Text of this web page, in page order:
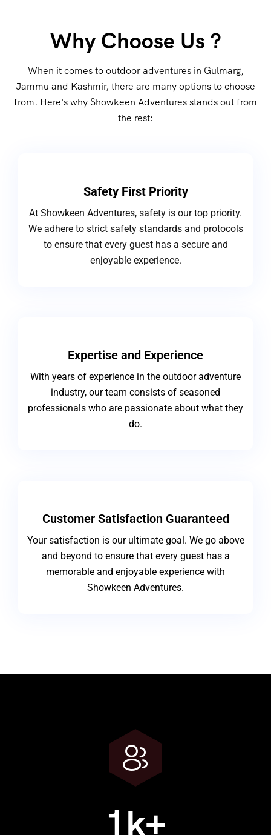
Why Choose Us ?
When it comes to outdoor adventures in Gulmarg,
Jammu and Kashmir, there are many options to choose
from. Here's why Showkeen Adventures stands out from
the rest:
Safety First Priority
At Showkeen Adventures, safety is our top priority.
We adhere to strict safety standards and protocols
to ensure that every guest has a secure and
enjoyable experience.
Expertise and Experience
With years of experience in the outdoor adventure
industry, our team consists of seasoned
professionals who are passionate about what they
do.
Customer Satisfaction Guaranteed
Your satisfaction is our ultimate goal. We go above
and beyond to ensure that every guest has a
memorable and enjoyable experience with
Showkeen Adventures.
1k+